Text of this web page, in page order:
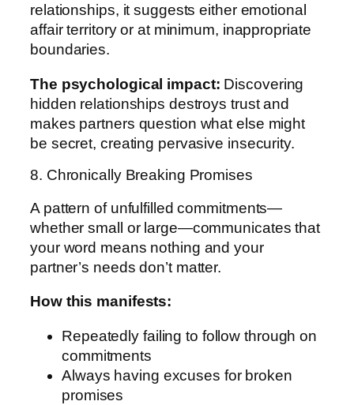
relationships, it suggests either emotional
affair territory or at minimum, inappropriate
boundaries.
The psychological impact: Discovering
hidden relationships destroys trust and
makes partners question what else might
be secret, creating pervasive insecurity.
8. Chronically Breaking Promises
A pattern of unfulfilled commitments—
whether small or large—communicates that
your word means nothing and your
partner’s needs don’t matter.
How this manifests:
Repeatedly failing to follow through on
commitments
Always having excuses for broken
promises